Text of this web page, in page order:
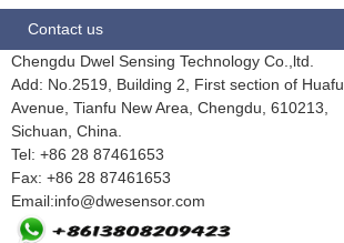
Contact us
Chengdu Dwel Sensing Technology Co.,ltd.
Add: No.2519, Building 2, First section of Huafu
Avenue, Tianfu New Area, Chengdu, 610213,
Sichuan, China.
Tel: +86 28 87461653
Fax: +86 28 87461653
Email:info@dwesensor.com